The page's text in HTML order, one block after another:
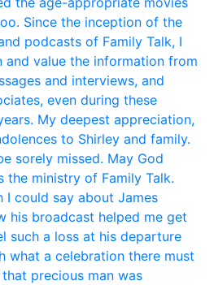
Since the inception of the
podcasts of Family Talk, I
and value the information from
and interviews, and
even during these
My deepest appreciation,
to Shirley and family.
sorely missed. May God
the ministry of Family Talk.
I could say about James
his broadcast helped me get
such a loss at his departure
what a celebration there must
precious man was